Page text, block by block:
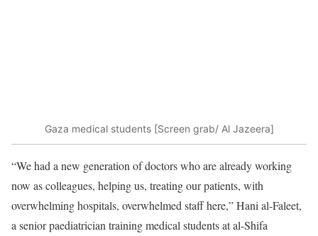
Gaza medical students [Screen grab/ Al Jazeera]
“We had a new generation of doctors who are already working
now as colleagues, helping us, treating our patients, with
overwhelming hospitals, overwhelmed staff here,” Hani al-Faleet,
a senior paediatrician training medical students at al-Shifa